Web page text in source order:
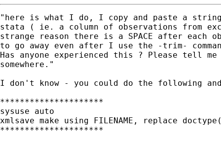
"here is what I do, I copy and paste a
stata ( ie. a column of observations from
strange reason there is a SPACE after each
to go away even after I use the -trim-
Has anyone experienced this ? Please tell
somewhere."
I don't know - you could do the following
*********************
sysuse auto
xmlsave make using FILENAME, replace
*********************